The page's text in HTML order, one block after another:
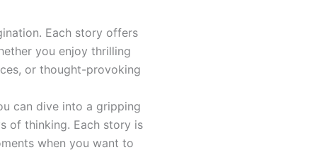
Each story offers
you enjoy thrilling
or thought-provoking
can dive into a gripping
of thinking. Each story is
when you want to